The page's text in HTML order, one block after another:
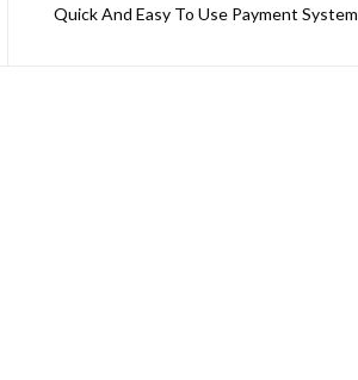
Quick And Easy To Use Payment System